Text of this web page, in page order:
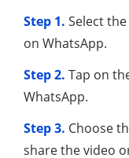
Step 1. Select
on WhatsApp.
Step 2. Tap on
WhatsApp.
Step 3. Choose
share the video